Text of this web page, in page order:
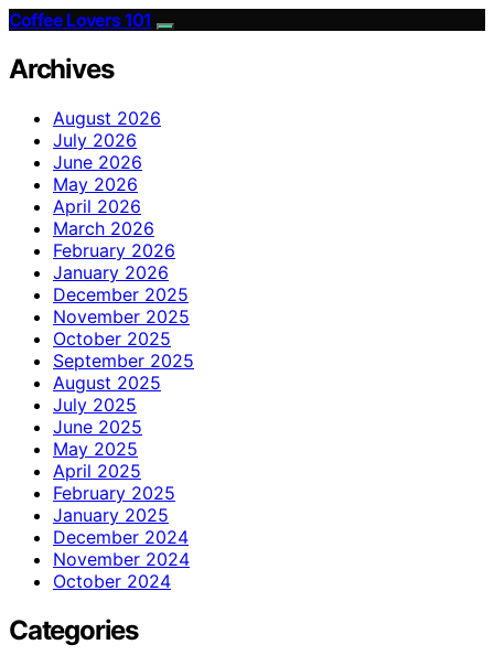
Coffee Lovers 101
Archives
August 2026
July 2026
June 2026
May 2026
April 2026
March 2026
February 2026
January 2026
December 2025
November 2025
October 2025
September 2025
August 2025
July 2025
June 2025
May 2025
April 2025
February 2025
January 2025
December 2024
November 2024
October 2024
Categories